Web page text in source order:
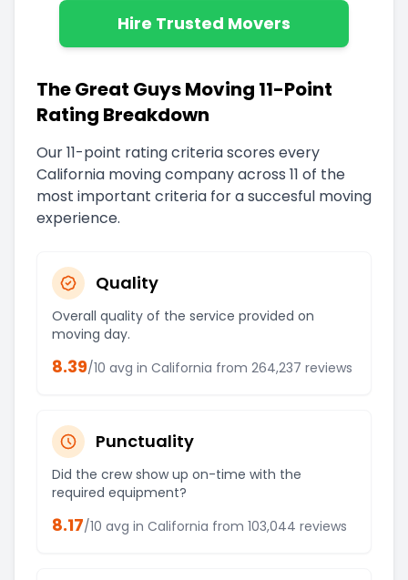
Hire Trusted Movers
The Great Guys Moving 11-Point
Rating Breakdown
Our 11-point rating criteria scores every
California moving company across 11 of the
most important criteria for a succesful moving
experience.
Quality
Overall quality of the service provided on
moving day.
8.39/10 avg in California from 264,237 reviews
Punctuality
Did the crew show up on-time with the
required equipment?
8.17/10 avg in California from 103,044 reviews